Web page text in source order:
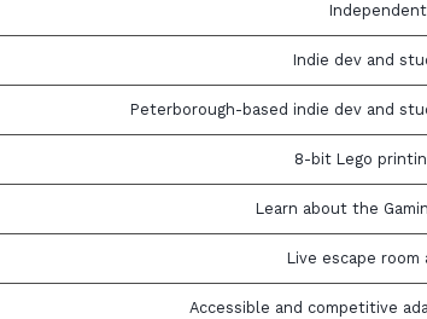
Indie dev and
Peterborough-based indie dev and
8-bit Lego
Learn about the
Live escape
Accessible and competitive